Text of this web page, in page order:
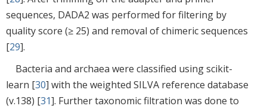
sequences, DADA2 was performed for filtering by
quality score (≥ 25) and removal of chimeric sequences
[29].
Bacteria and archaea were classified using scikit-
learn [30] with the weighted SILVA reference database
(v.138) [31]. Further taxonomic filtration was done to